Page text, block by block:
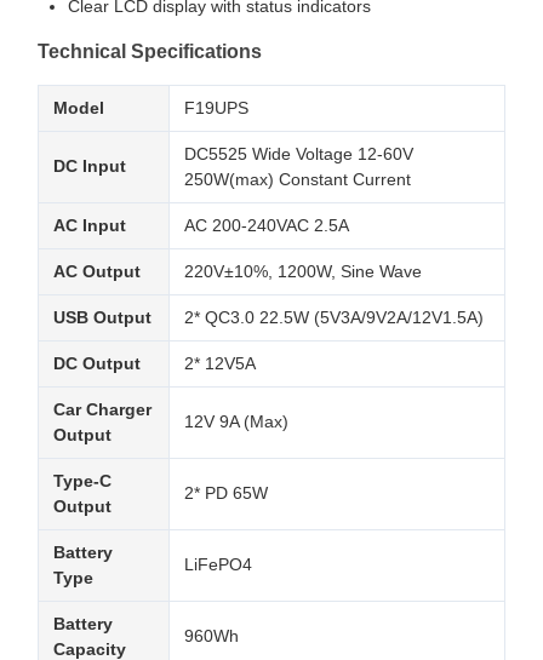
Clear LCD display with status indicators
Technical Specifications
Model F19UPS
DC Input
DC5525 Wide Voltage 12-60V
250W(max) Constant Current
AC Input AC 200-240VAC 2.5A
AC Output 220V±10%, 1200W, Sine Wave
USB Output 2* QC3.0 22.5W (5V3A/9V2A/12V1.5A)
DC Output 2* 12V5A
Car Charger
Output
12V 9A (Max)
Type-C
Output
2* PD 65W
Battery
Type
LiFePO4
Battery
Capacity
960Wh